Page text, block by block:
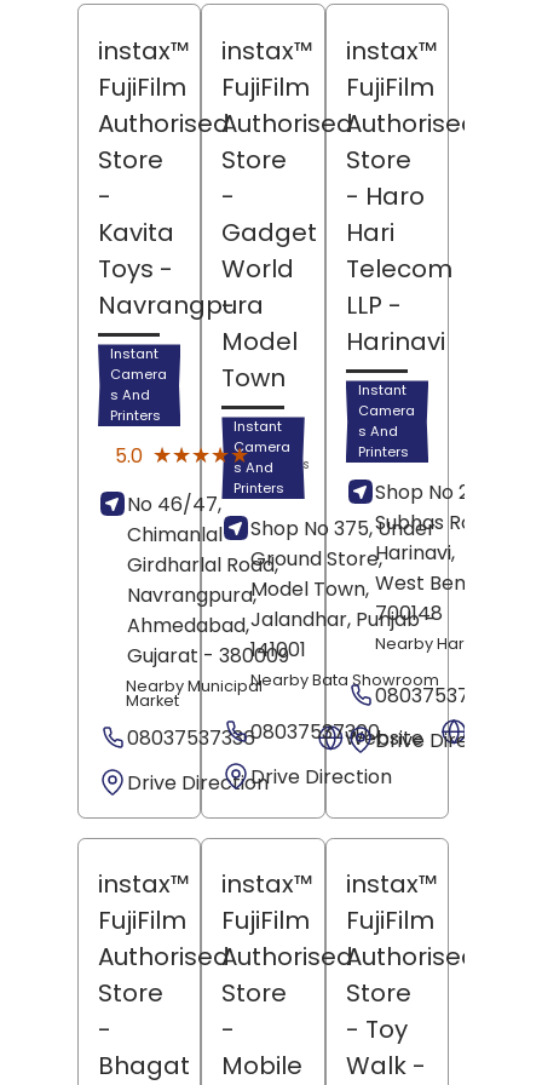
instax™
FujiFilm
Authorised
Store
-
Kavita
Toys -
Navrangpura
Instant
Camera
s And
Printers
5.0 ★★★★★
★★★★★ (6)
Reviews
No 46/47,
Chimanlal
Girdharlal Road,
Navrangpura,
Ahmedabad,
Gujarat - 380009
Nearby Municipal
Market
08037537336
Website
Drive Direction
instax™
FujiFilm
Authorised
Store
-
Gadget
World
-
Model
Town
Instant
Camera
s And
Printers
Shop No 375, Under
Ground Store,
Model Town,
Jalandhar, Punjab-
141001
Nearby Bata Showroom
08037537300
Drive Direction
instax™
FujiFilm
Authorised
Store
- Haro
Hari
Telecom
LLP -
Harinavi
Instant
Camera
s And
Printers
Shop No 23, Netaji
Subhas Road,
Harinavi,
West Bengal
700148
Nearby Harihar
08037537369
Drive Direction
instax™
FujiFilm
Authorised
Store
-
Bhagat
instax™
FujiFilm
Authorised
Store
-
Mobile
instax™
FujiFilm
Authorised
Store
- Toy
Walk -